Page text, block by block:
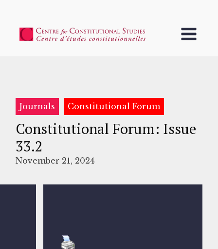
Journals Constitutional Forum
Constitutional Forum: Issue
33.2
November 21, 2024